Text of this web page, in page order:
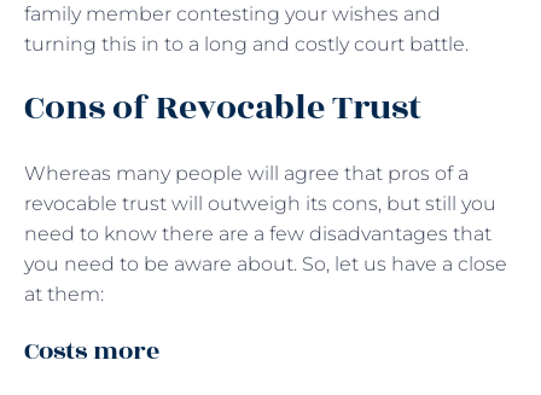
family member contesting your wishes and
turning this in to a long and costly court battle.
Cons of Revocable Trust
Whereas many people will agree that pros of a
revocable trust will outweigh its cons, but still you
need to know there are a few disadvantages that
you need to be aware about. So, let us have a close
at them:
Costs more